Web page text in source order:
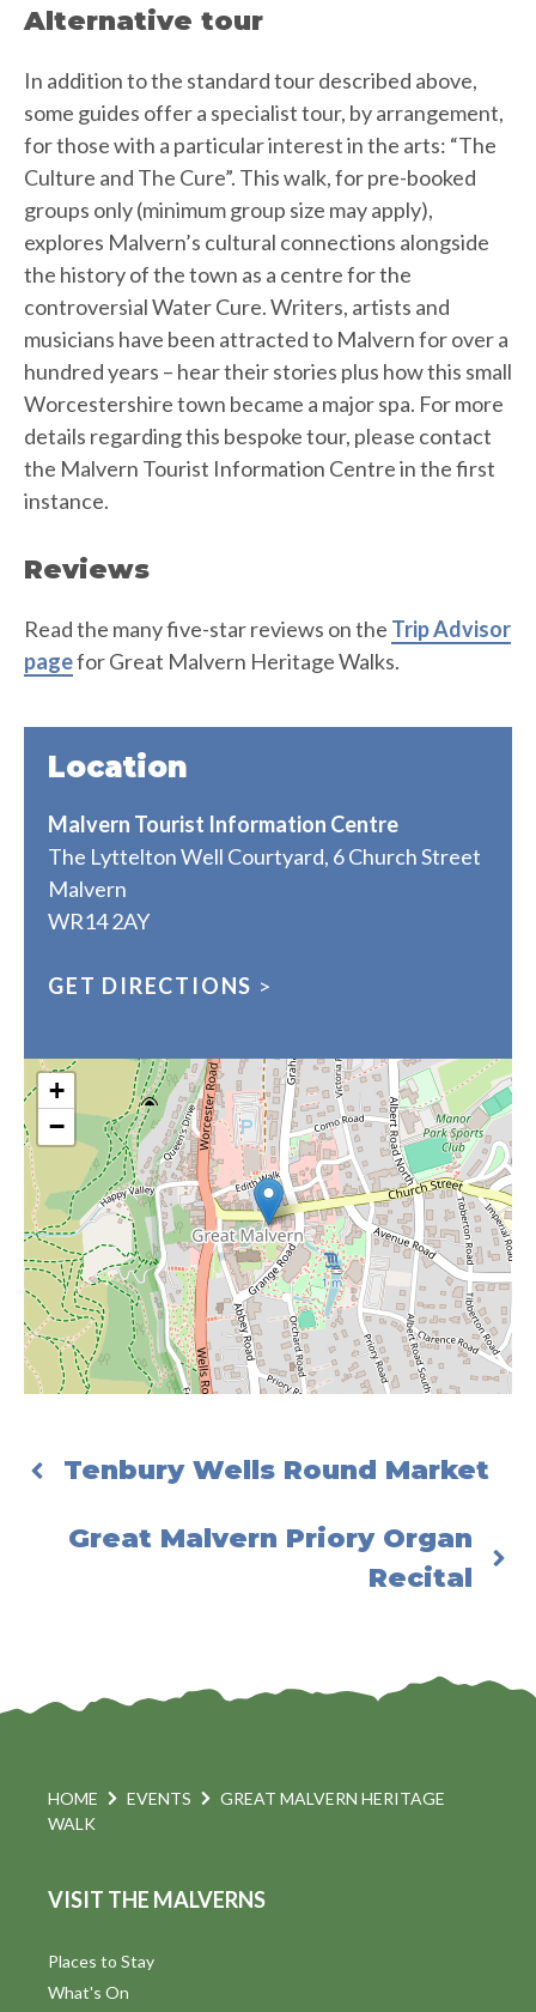
Alternative tour
In addition to the standard tour described above,
some guides offer a specialist tour, by arrangement,
for those with a particular interest in the arts: “The
Culture and The Cure”. This walk, for pre-booked
groups only (minimum group size may apply),
explores Malvern’s cultural connections alongside
the history of the town as a centre for the
controversial Water Cure. Writers, artists and
musicians have been attracted to Malvern for over a
hundred years – hear their stories plus how this small
Worcestershire town became a major spa. For more
details regarding this bespoke tour, please contact
the Malvern Tourist Information Centre in the first
instance.
Reviews
Read the many five-star reviews on the Trip Advisor
pagefor Great Malvern Heritage Walks.
Location
Malvern Tourist Information Centre
The Lyttelton Well Courtyard, 6 Church Street
Malvern
WR14 2AY
GET DIRECTIONS >
+
−
Tenbury Wells Round Market
Great Malvern Priory Organ
Recital
HOME EVENTS
GREAT MALVERN HERITAGE
WALK
VISIT THE MALVERNS
Places to Stay
What's On